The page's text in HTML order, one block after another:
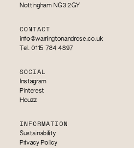
Nottingham NG3 2GY
CONTACT
info@warringtonandrose.co.uk
Tel. 0115 784 4897
SOCIAL
Instagram
Pinterest
Houzz
INFORMATION
Sustainability
Privacy Policy